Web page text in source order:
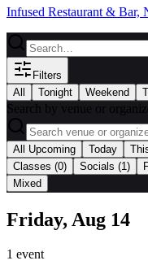
Infused Restaurant & Bar,
Filters
All
Tonight Weekend
Search by venue or
All Upcoming Today
Classes (0) Socials (1)
Mixed
Friday, Aug 14
1 event